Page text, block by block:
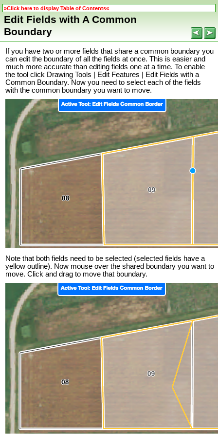
»Click here to display Table of Contents«
Edit Fields with A Common
Boundary
If you have two or more fields that share a common boundary you
can edit the boundary of all the fields at once. This is easier and
much more accurate than editing fields one at a time. To enable
the tool click Drawing Tools | Edit Features | Edit Fields with a
Common Boundary. Now you need to select each of the fields
with the common boundary you want to move.
Note that both fields need to be selected (selected fields have a
yellow outline). Now mouse over the shared boundary you want to
move. Click and drag to move that boundary.